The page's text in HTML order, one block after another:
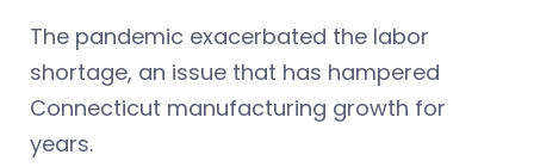
The pandemic exacerbated the labor
shortage, an issue that has hampered
Connecticut manufacturing growth for
years.